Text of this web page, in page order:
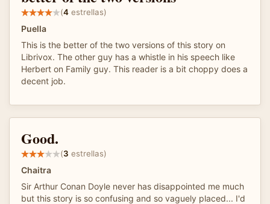
(4 estrellas)
Puella
This is the better of the two versions of this story on
Librivox. The other guy has a whistle in his speech like
Herbert on Family guy. This reader is a bit choppy does a
decent job.
Good.
(3 estrellas)
Chaitra
Sir Arthur Conan Doyle never has disappointed me much
but this story is so confusing and so vaguely placed... I'd